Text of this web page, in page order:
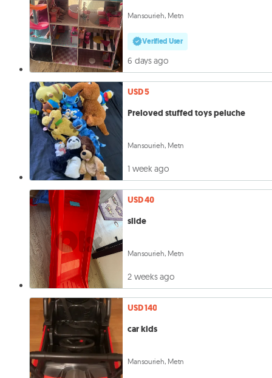
Mansourieh, Metn
Verified User
6 days ago
USD 5
Preloved stuffed toys peluche
Mansourieh, Metn
1 week ago
USD 40
slide
Mansourieh, Metn
2 weeks ago
USD 140
car kids
Mansourieh, Metn